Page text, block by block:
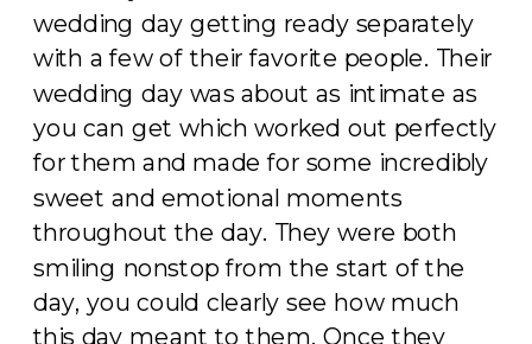
wedding day getting ready separately
with a few of their favorite people. Their
wedding day was about as intimate as
you can get which worked out perfectly
for them and made for some incredibly
sweet and emotional moments
throughout the day. They were both
smiling nonstop from the start of the
day, you could clearly see how much
this day meant to them. Once they